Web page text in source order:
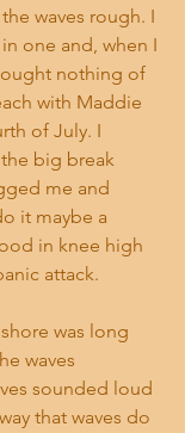
waves rough. I
one and, when I
nothing of
with Maddie
of July. I
big break
me and
it maybe a
in knee high
attack.
was long
waves
sounded loud
that waves do